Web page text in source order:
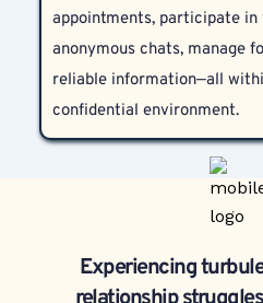
appointments, participate in
anonymous chats, manage
reliable information—all
confidential environment.
Experiencing